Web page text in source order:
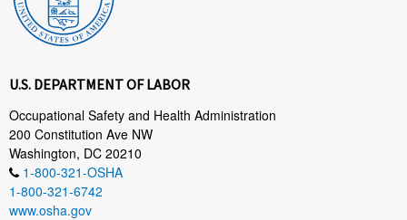
U.S. DEPARTMENT OF LABOR
Occupational Safety and Health Administration
200 Constitution Ave NW
Washington, DC 20210
1-800-321-OSHA
1-800-321-6742
www.osha.gov